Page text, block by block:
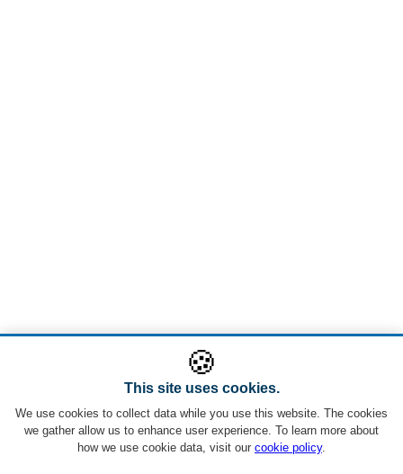
🍪
This site uses cookies.
We use cookies to collect data while you use this website. The cookies
we gather allow us to enhance user experience. To learn more about
how we use cookie data, visit our cookie policy.